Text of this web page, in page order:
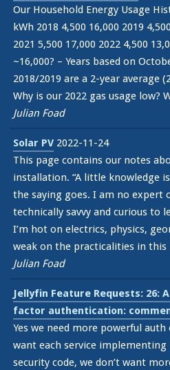
Our Household Energy Usage
kWh 2018 4,500 16,000 2019
2021 5,500 17,000 2022 4,500
~16,000? – Years based on
2018/2019 are a 2-year average
Why is our 2022 gas usage low?
Julian Foad
Solar PV 2022-11-24
This page contains our notes
installation. “A little knowledge
the saying goes. I am no expert
technically savvy and curious to
I’m hot on electrics, physics,
weak on the practicalities in
Julian Foad
Jellyfin Feature Requests: 26:
factor authentication:
Yes we need more powerful
want each service
security code, we don’t want